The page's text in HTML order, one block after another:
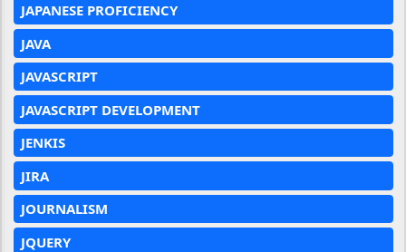
JAPANESE PROFICIENCY
JAVA
JAVASCRIPT
JAVASCRIPT DEVELOPMENT
JENKIS
JIRA
JOURNALISM
JQUERY